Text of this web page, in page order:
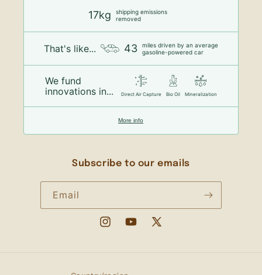
17kg
shipping emissions
removed
That's like... 43
miles driven by an average
gasoline-powered car
We fund
innovations in...
Direct Air Capture Bio Oil Mineralization
More info
Subscribe to our emails
Email
InstagramYouTube
X